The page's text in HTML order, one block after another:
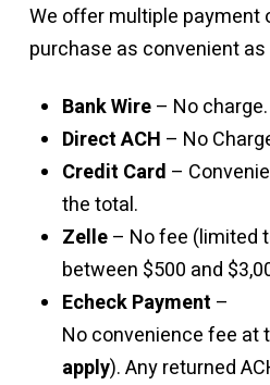
We offer multiple payment
purchase as convenient
Bank Wire– No charge.
Direct ACH – No
Credit Card –
the total.
Zelle– No fee (limited
between $500 and
Echeck Payment –
No convenience fee at
apply). Any returned